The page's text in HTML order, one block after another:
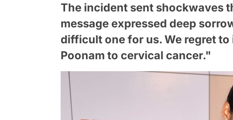
The incident sent shockwaves
message expressed deep
difficult one for us. We regret
Poonam to cervical cancer."